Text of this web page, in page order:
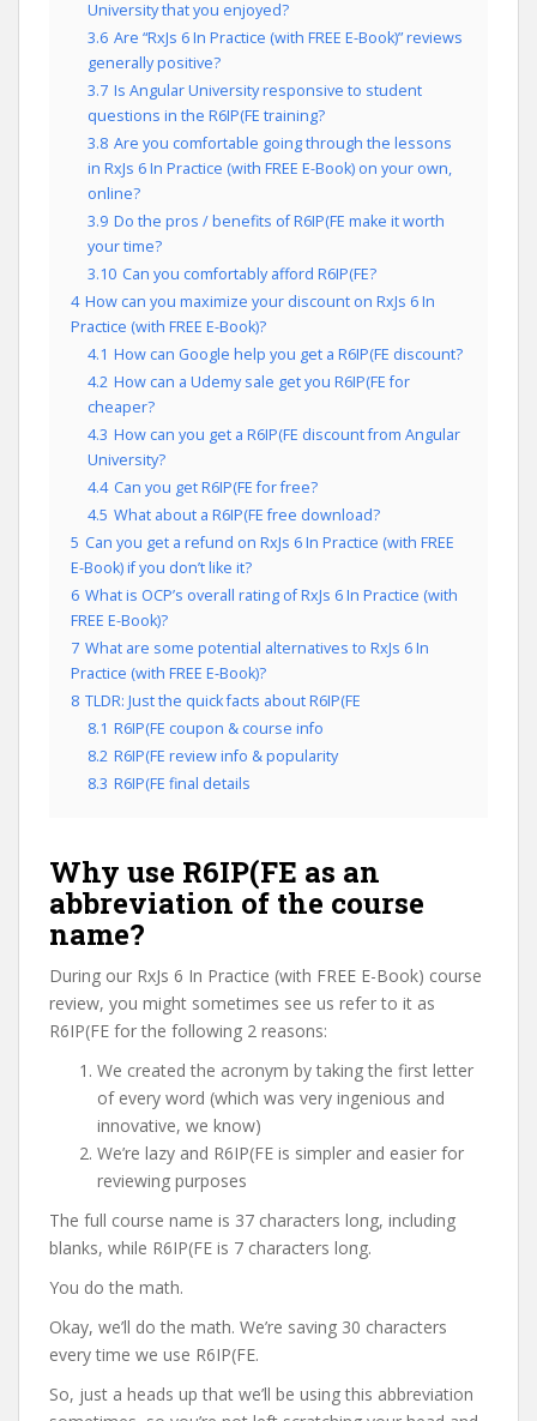
University that you enjoyed?
3.6 Are “RxJs 6 In Practice (with FREE E-Book)” reviews
generally positive?
3.7 Is Angular University responsive to student
questions in the R6IP(FE training?
3.8 Are you comfortable going through the lessons
in RxJs 6 In Practice (with FREE E-Book) on your own,
online?
3.9 Do the pros / benefits of R6IP(FE make it worth
your time?
3.10 Can you comfortably afford R6IP(FE?
4 How can you maximize your discount on RxJs 6 In
Practice (with FREE E-Book)?
4.1 How can Google help you get a R6IP(FE discount?
4.2 How can a Udemy sale get you R6IP(FE for
cheaper?
4.3 How can you get a R6IP(FE discount from Angular
University?
4.4 Can you get R6IP(FE for free?
4.5 What about a R6IP(FE free download?
5 Can you get a refund on RxJs 6 In Practice (with FREE
E-Book) if you don’t like it?
6 What is OCP’s overall rating of RxJs 6 In Practice (with
FREE E-Book)?
7 What are some potential alternatives to RxJs 6 In
Practice (with FREE E-Book)?
8 TLDR: Just the quick facts about R6IP(FE
8.1 R6IP(FE coupon & course info
8.2 R6IP(FE review info & popularity
8.3 R6IP(FE final details
Why use R6IP(FE as an
abbreviation of the course
name?
During our RxJs 6 In Practice (with FREE E-Book) course
review, you might sometimes see us refer to it as
R6IP(FE for the following 2 reasons:
We created the acronym by taking the first letter
of every word (which was very ingenious and
innovative, we know)
We’re lazy and R6IP(FE is simpler and easier for
reviewing purposes
The full course name is 37 characters long, including
blanks, while R6IP(FE is 7 characters long.
You do the math.
Okay, we’ll do the math. We’re saving 30 characters
every time we use R6IP(FE.
So, just a heads up that we’ll be using this abbreviation